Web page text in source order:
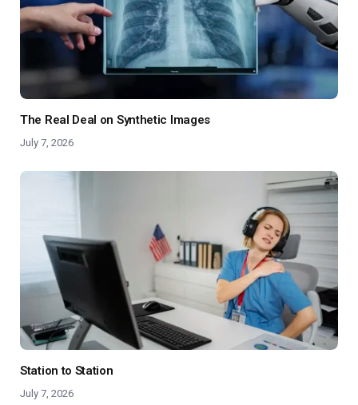
The Real Deal on Synthetic Images
July 7, 2026
Station to Station
July 7, 2026